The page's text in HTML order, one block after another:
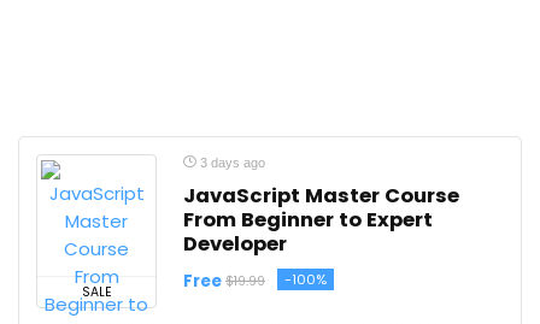
SALE
3 days ago
JavaScript Master Course
From Beginner to Expert
Developer
Free $19.99 -100%